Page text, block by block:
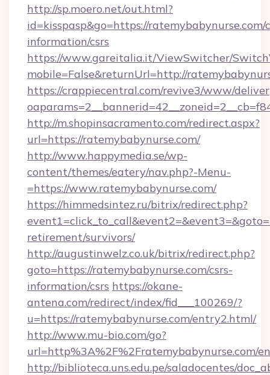
http://sp.moero.net/out.html?
id=kisspasp&go=https://ratemybabynurse.com/
information/csrs
https://www.gareitalia.it/ViewSwitcher/
mobile=False&returnUrl=http://
https://crappiecentral.com/revive3/www/
http://m.shopinsacramento.com/redirect.aspx?
url=https://ratemybabynurse.com/
http://www.happymedia.se/wp-
content/themes/eatery/nav.php?-Menu-
=https://www.ratemybabynurse.com/
https://himmedsintez.ru/bitrix/redirect.php?
retirement/survivors/
http://augustinwelz.co.uk/bitrix/redirect.php?
goto=https://ratemybabynurse.com/csrs-
information/csrs https://okane-
antena.com/redirect/index/fid___100269/?
u=https://ratemybabynurse.com/entry2.html/
http://www.mu-bio.com/go?
url=http%3A%2F%2Fratemybabynurse.com/
http://biblioteca.uns.edu.pe/saladocentes/